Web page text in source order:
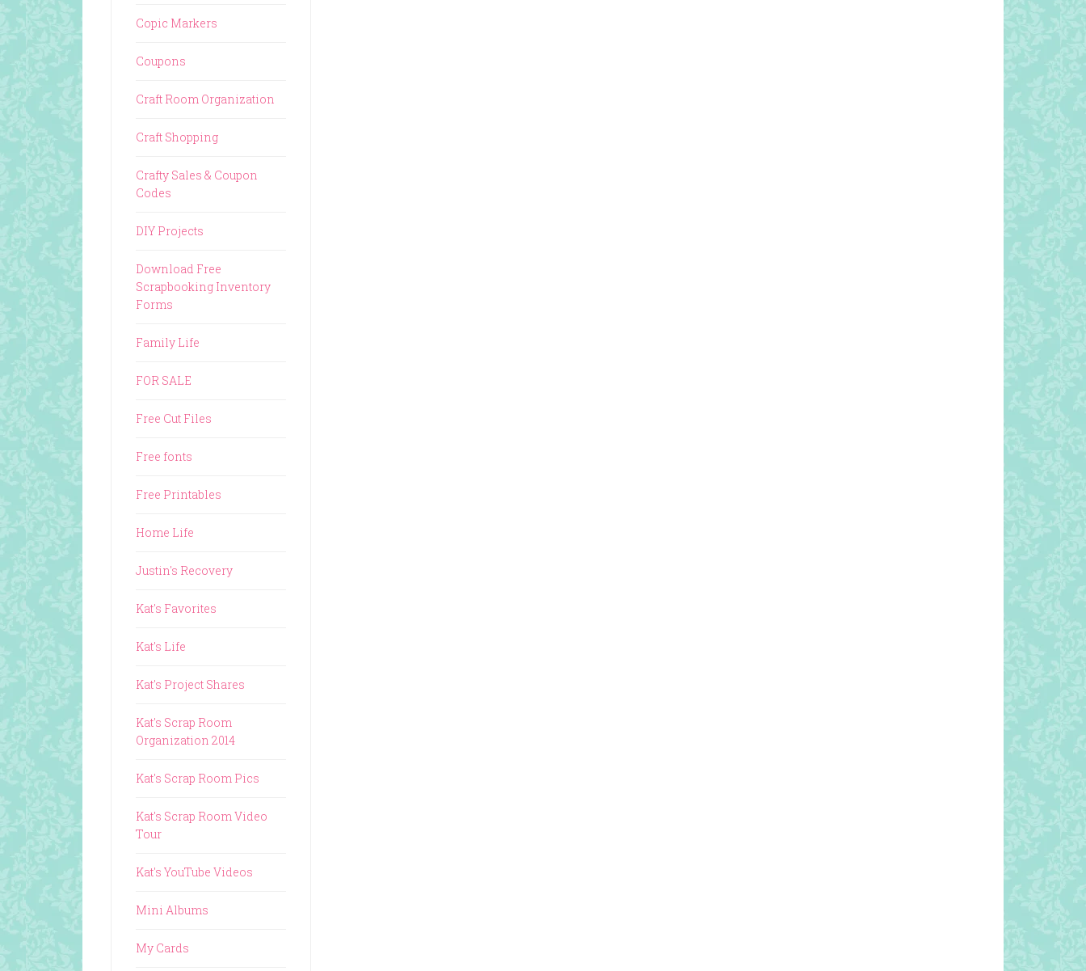
Copic Markers
Coupons
Craft Room Organization
Craft Shopping
Crafty Sales & Coupon
Codes
DIY Projects
Download Free
Scrapbooking Inventory
Forms
Family Life
FOR SALE
Free Cut Files
Free fonts
Free Printables
Home Life
Justin's Recovery
Kat's Favorites
Kat's Life
Kat's Project Shares
Kat's Scrap Room
Organization 2014
Kat's Scrap Room Pics
Kat's Scrap Room Video
Tour
Kat's YouTube Videos
Mini Albums
My Cards